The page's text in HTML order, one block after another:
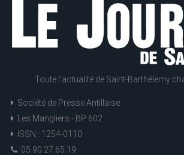
Toute l'actualité de Saint-Barthélemy
Société de Presse Antillaise
Les Mangliers - BP 602
ISSN : 1254-0110
05 90 27 65 19